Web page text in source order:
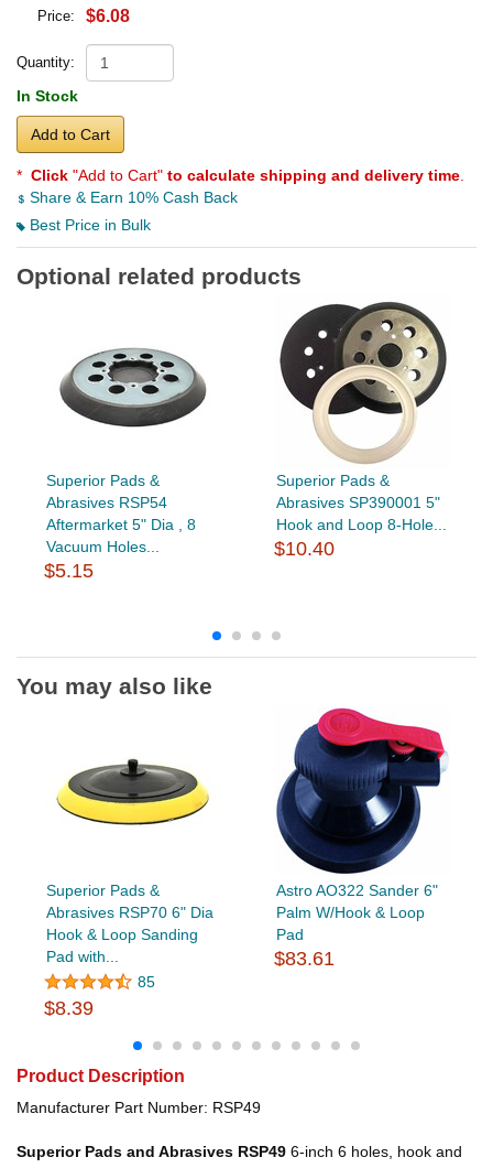
Price: $6.08
Quantity:
In Stock
Add to Cart
* Click "Add to Cart" to calculate shipping and delivery time
Share & Earn 10% Cash Back
Best Price in Bulk
Optional related products
Superior Pads &
Abrasives RSP54
Aftermarket 5" Dia , 8
Vacuum Holes...
$5.15
Superior Pads &
Abrasives SP390001 5"
Hook and Loop 8-Hole...
$10.40
You may also like
Superior Pads &
Abrasives RSP70 6" Dia
Hook & Loop Sanding
Pad with...
85
$8.39
Astro AO322 Sander 6"
Palm W/Hook & Loop
Pad
$83.61
Product Description
Manufacturer Part Number: RSP49
Superior Pads and Abrasives RSP49 6-inch 6 holes, hook and